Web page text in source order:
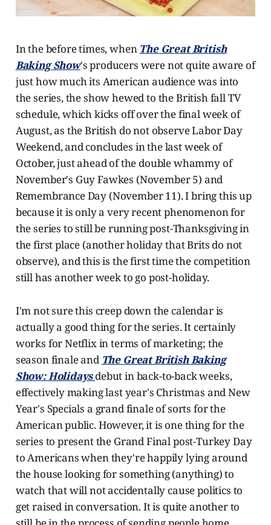
In the before times, when The Great British
Baking Show's producers were not quite aware of
just how much its American audience was into
the series, the show hewed to the British fall TV
schedule, which kicks off over the final week of
August, as the British do not observe Labor Day
Weekend, and concludes in the last week of
October, just ahead of the double whammy of
November's Guy Fawkes (November 5) and
Remembrance Day (November 11). I bring this up
because it is only a very recent phenomenon for
the series to still be running post-Thanksgiving in
the first place (another holiday that Brits do not
observe), and this is the first time the competition
still has another week to go post-holiday.
I'm not sure this creep down the calendar is
actually a good thing for the series. It certainly
works for Netflix in terms of marketing; the
season finale and The Great British Baking
Show: Holidaysdebut in back-to-back weeks,
effectively making last year's Christmas and New
Year's Specials a grand finale of sorts for the
American public. However, it is one thing for the
series to present the Grand Final post-Turkey Day
to Americans when they're happily lying around
the house looking for something (anything) to
watch that will not accidentally cause politics to
get raised in conversation. It is quite another to